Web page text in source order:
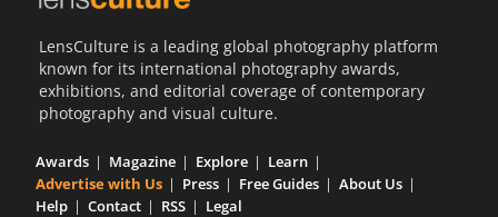
LensCulture is a leading global photography platform
known for its international photography awards,
exhibitions, and editorial coverage of contemporary
photography and visual culture.
Awards Magazine Explore
Learn
Advertise with Us
Press Free Guides
About Us
Help
Contact RSS Legal